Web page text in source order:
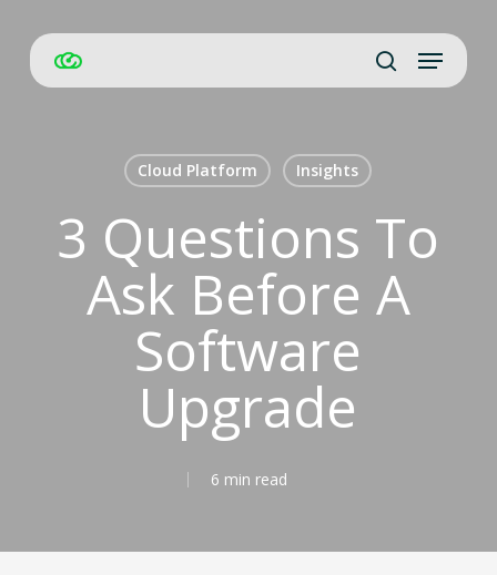
main
search
Menu
Cloud Platform Insights
3 Questions To
Ask Before A
Software
Upgrade
6 min read
Close